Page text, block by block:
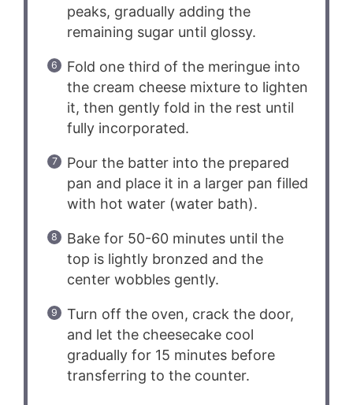
peaks, gradually adding the
remaining sugar until glossy.
Fold one third of the meringue into
the cream cheese mixture to lighten
it, then gently fold in the rest until
fully incorporated.
Pour the batter into the prepared
pan and place it in a larger pan filled
with hot water (water bath).
Bake for 50-60 minutes until the
top is lightly bronzed and the
center wobbles gently.
Turn off the oven, crack the door,
and let the cheesecake cool
gradually for 15 minutes before
transferring to the counter.